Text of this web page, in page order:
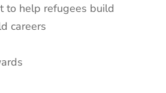
to help refugees build
careers